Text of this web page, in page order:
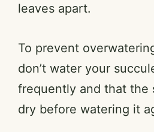
leaves apart.
To prevent
don’t water your
frequently and that the
dry before watering it